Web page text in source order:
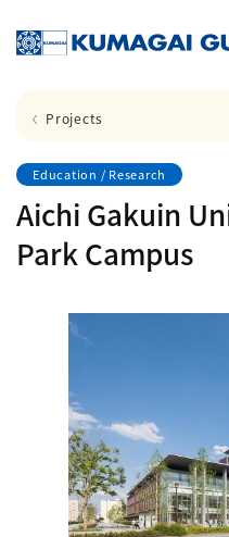
Projects
Education / Research
Aichi Gakuin
Park Campus